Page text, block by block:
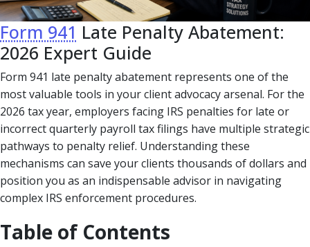
Form 941 Late Penalty Abatement:
2026 Expert Guide
Form 941 late penalty abatement represents one of the
most valuable tools in your client advocacy arsenal. For the
2026 tax year, employers facing IRS penalties for late or
incorrect quarterly payroll tax filings have multiple strategic
pathways to penalty relief. Understanding these
mechanisms can save your clients thousands of dollars and
position you as an indispensable advisor in navigating
complex IRS enforcement procedures.
Table of Contents